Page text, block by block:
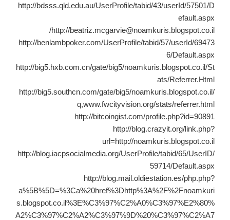
http://bdsss.qld.edu.au/UserProfile/tabid/43/userId/57501/D
efault.aspx
http://beatriz.mcgarvie@noamkuris.blogspot.co.il/
http://benlambpoker.com/UserProfile/tabid/57/userId/69473
6/Default.aspx
http://big5.hxb.com.cn/gate/big5/noamkuris.blogspot.co.il/St
ats/Referrer.Html
http://big5.southcn.com/gate/big5/noamkuris.blogspot.co.il/
q,www.fwcityvision.org/stats/referrer.html
http://bitcoingist.com/profile.php?id=90891
http://blog.crazyit.org/link.php?
url=http://noamkuris.blogspot.co.il
http://blog.iacpsocialmedia.org/UserProfile/tabid/65/UserID/
59714/Default.aspx
http://blog.mail.oldiestation.es/php.php?
a%5B%5D=%3Ca%20href%3Dhttp%3A%2F%2Fnoamkuri
s.blogspot.co.il%3E%C3%97%C2%A0%C3%97%E2%80%
A2%C3%97%C2%A2%C3%97%9D%20%C3%97%C2%A7